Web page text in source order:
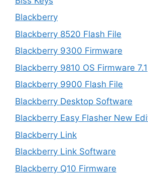
Blackberry
Blackberry 8520 Flash File
Blackberry 9300 Firmware
Blackberry 9810 OS Firmware 7.1
Blackberry 9900 Flash File
Blackberry Desktop Software
Blackberry Easy Flasher New
Blackberry Link
Blackberry Link Software
Blackberry Q10 Firmware